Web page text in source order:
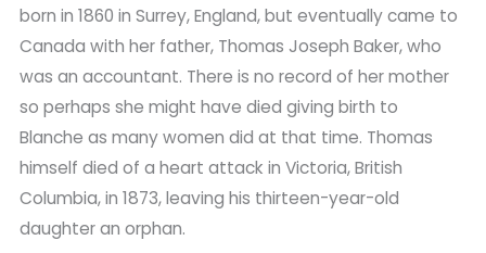
born in 1860 in Surrey, England, but eventually came to
Canada with her father, Thomas Joseph Baker, who
was an accountant. There is no record of her mother
so perhaps she might have died giving birth to
Blanche as many women did at that time. Thomas
himself died of a heart attack in Victoria, British
Columbia, in 1873, leaving his thirteen-year-old
daughter an orphan.